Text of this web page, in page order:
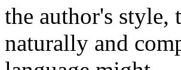
the author's style,
naturally and